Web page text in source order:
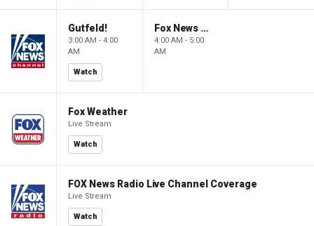
Gutfeld!
3:00 AM - 4:00
AM
Watch
Fox News @ Night
4:00 AM - 5:00
AM
Fox Weather
Live Stream
Watch
FOX News Radio Live Channel Coverage
Live Stream
Watch